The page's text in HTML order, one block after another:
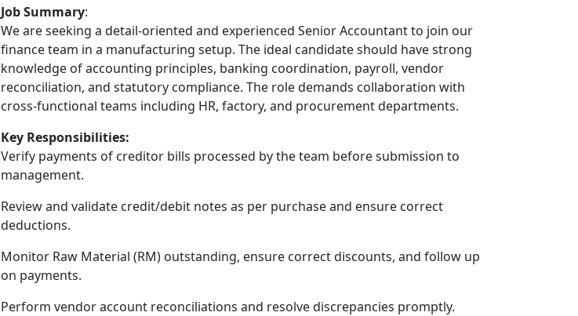
Job Summary:
We are seeking a detail-oriented and experienced Senior Accountant to join our
finance team in a manufacturing setup. The ideal candidate should have strong
knowledge of accounting principles, banking coordination, payroll, vendor
reconciliation, and statutory compliance. The role demands collaboration with
cross-functional teams including HR, factory, and procurement departments.
Key Responsibilities:
Verify payments of creditor bills processed by the team before submission to
management.
Review and validate credit/debit notes as per purchase and ensure correct
deductions.
Monitor Raw Material (RM) outstanding, ensure correct discounts, and follow up
on payments.
Perform vendor account reconciliations and resolve discrepancies promptly.